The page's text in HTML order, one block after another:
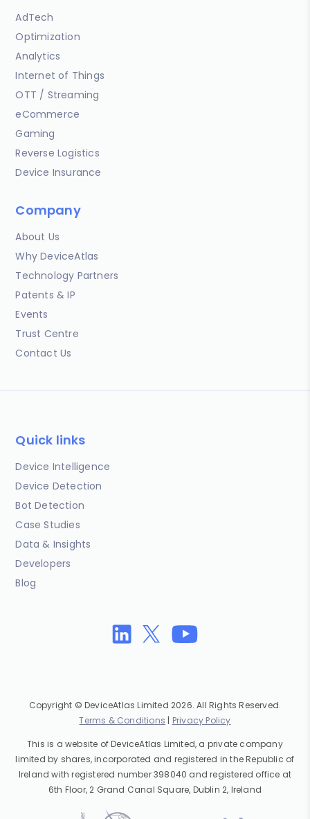
AdTech
Optimization
Analytics
Internet of Things
OTT / Streaming
eCommerce
Gaming
Reverse Logistics
Device Insurance
Company
About Us
Why DeviceAtlas
Technology Partners
Patents & IP
Events
Trust Centre
Contact Us
Quick links
Device Intelligence
Device Detection
Bot Detection
Case Studies
Data & Insights
Developers
Blog
Copyright © DeviceAtlas Limited 2026. All Rights Reserved.
Terms & Conditions | Privacy Policy
This is a website of DeviceAtlas Limited, a private company
limited by shares, incorporated and registered in the Republic of
Ireland with registered number 398040 and registered office at
6th Floor, 2 Grand Canal Square, Dublin 2, Ireland